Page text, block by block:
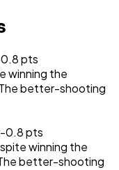
pts
winning the
better-shooting
-0.8pts
winning the
better-shooting